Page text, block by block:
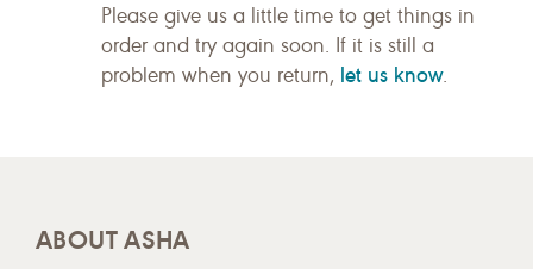
Please give us a little time to get things in
order and try again soon. If it is still a
problem when you return, let us know.
ABOUT ASHA